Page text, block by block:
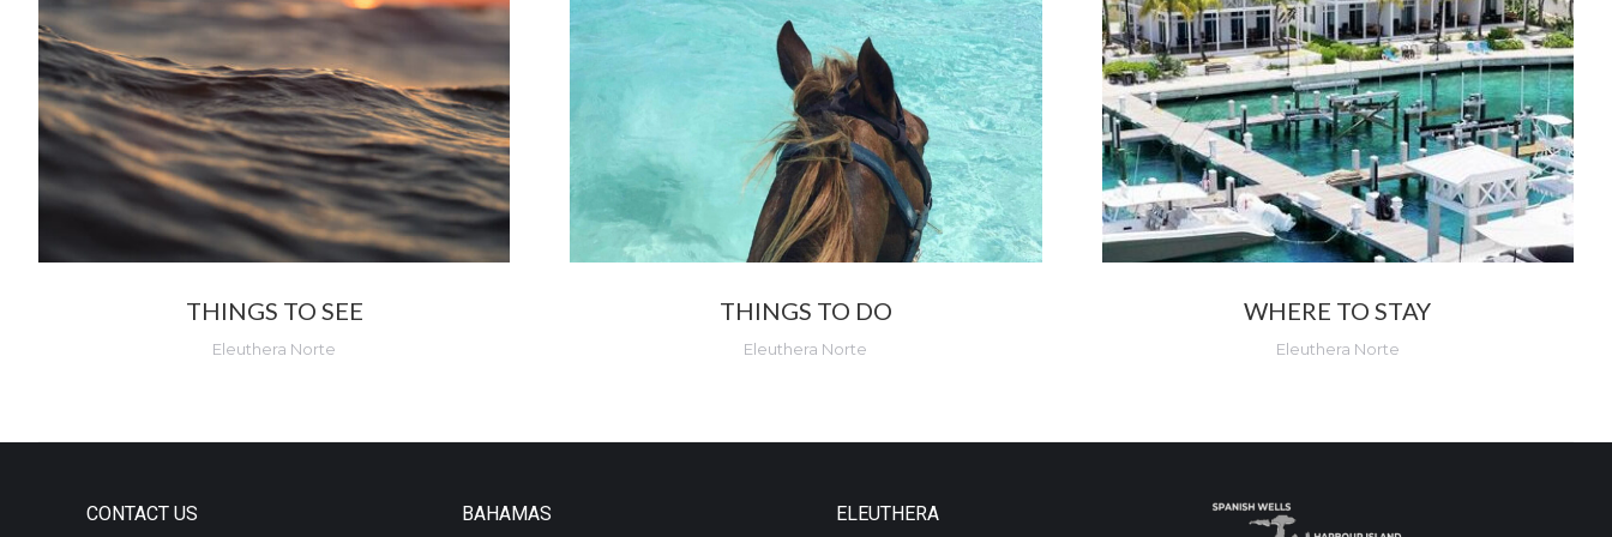
THINGS TO SEE
Eleuthera Norte
THINGS TO DO
Eleuthera Norte
WHERE TO STAY
Eleuthera Norte
CONTACT US BAHAMAS ELEUTHERA